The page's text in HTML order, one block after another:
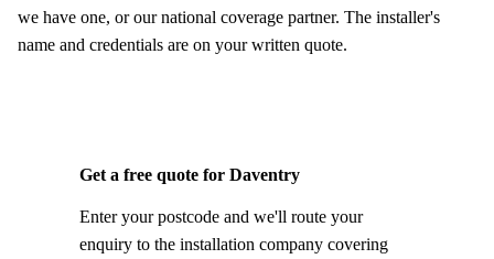
we have one, or our national coverage partner. The installer's
name and credentials are on your written quote.
Get a free quote for Daventry
Enter your postcode and we'll route your
enquiry to the installation company covering